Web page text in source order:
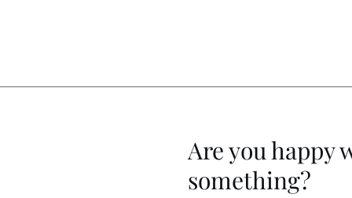
Are you happy
something?